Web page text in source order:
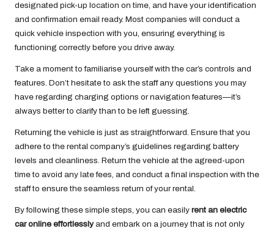
designated pick-up location on time, and have your identification
and confirmation email ready. Most companies will conduct a
quick vehicle inspection with you, ensuring everything is
functioning correctly before you drive away.
Take a moment to familiarise yourself with the car’s controls and
features. Don’t hesitate to ask the staff any questions you may
have regarding charging options or navigation features—it’s
always better to clarify than to be left guessing.
Returning the vehicle is just as straightforward. Ensure that you
adhere to the rental company’s guidelines regarding battery
levels and cleanliness. Return the vehicle at the agreed-upon
time to avoid any late fees, and conduct a final inspection with the
staff to ensure the seamless return of your rental.
By following these simple steps, you can easily rent an electric
car online effortlesslyand embark on a journey that is not only